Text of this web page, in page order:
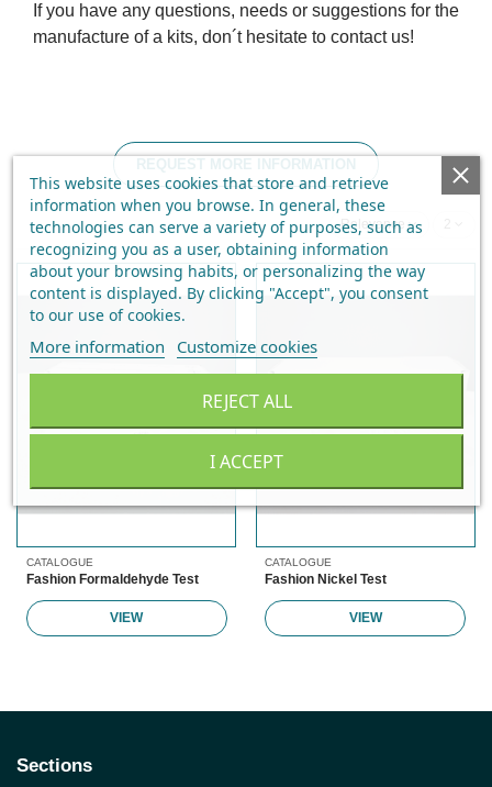
If you have any questions, needs or suggestions for the
manufacture of a kits, don´t hesitate to contact us!
REQUEST MORE INFORMATION
Relevance
CATALOGUE
Fashion Formaldehyde Test
VIEW
CATALOGUE
Fashion Nickel Test
VIEW
Sections
This website uses cookies that store and retrieve
information when you browse. In general, these
technologies can serve a variety of purposes, such as
recognizing you as a user, obtaining information
about your browsing habits, or personalizing the way
content is displayed. By clicking "Accept", you consent
to our use of cookies.
More information Customize cookies
REJECT ALL
I ACCEPT